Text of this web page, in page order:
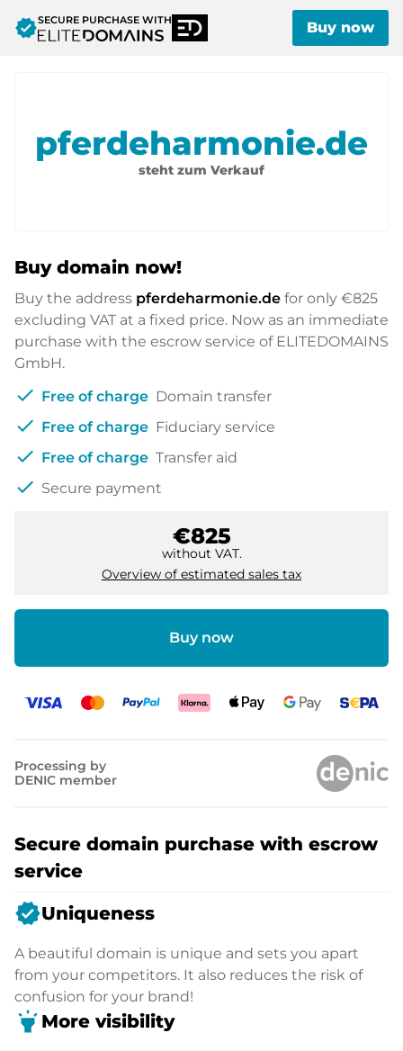
verifiedSECURE PURCHASE WITH Buy now
pferdeharmonie.de
steht zum Verkauf
Buy domain now!
Buy the address pferdeharmonie.de for only €825
excluding VAT at a fixed price. Now as an immediate
purchase with the escrow service of ELITEDOMAINS
GmbH.
check Free of charge Domain transfer
check Free of charge Fiduciary service
check Free of charge Transfer aid
check Secure payment
€825
without VAT.
Overview of estimated sales tax
Buy now
Processing by
DENIC member
Secure domain purchase with escrow
service
verifiedUniqueness
A beautiful domain is unique and sets you apart
from your competitors. It also reduces the risk of
confusion for your brand!
highlight More visibility